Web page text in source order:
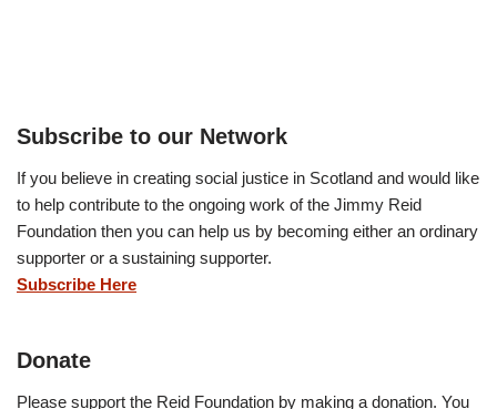
Subscribe to our Network
If you believe in creating social justice in Scotland and would like
to help contribute to the ongoing work of the Jimmy Reid
Foundation then you can help us by becoming either an ordinary
supporter or a sustaining supporter.
Subscribe Here
Donate
Please support the Reid Foundation by making a donation. You